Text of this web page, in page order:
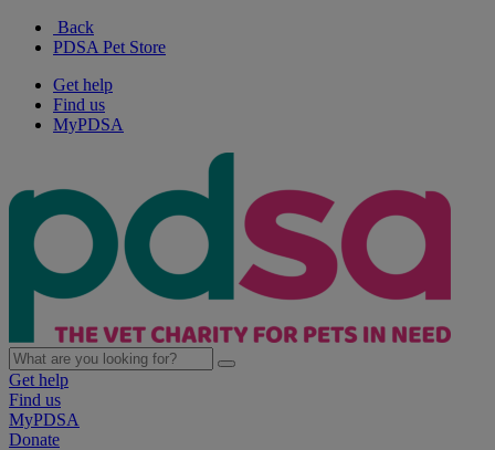
Back
PDSA Pet Store
Get help
Find us
MyPDSA
Get help
Find us
MyPDSA
Donate